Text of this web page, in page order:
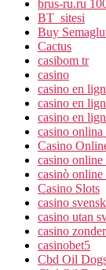
brus-ru.ru
BT_sitesi
Buy
Cactus
casibom tr
casino
casino en
casino en
casino en
casino onlina
Casino
casino online
casinò online
Casino Slots
casino
casino utan
casino
casinobet5
Cbd Oil